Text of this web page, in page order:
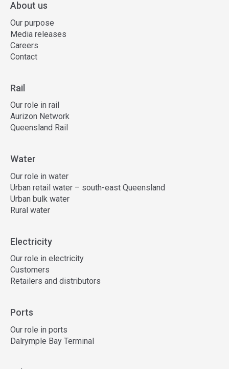
About us
Our purpose
Media releases
Careers
Contact
Rail
Our role in rail
Aurizon Network
Queensland Rail
Water
Our role in water
Urban retail water – south-east Queensland
Urban bulk water
Rural water
Electricity
Our role in electricity
Customers
Retailers and distributors
Ports
Our role in ports
Dalrymple Bay Terminal